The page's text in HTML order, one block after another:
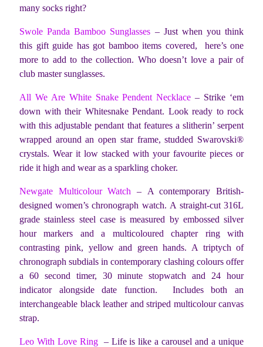
many socks right?
Swole Panda Bamboo Sunglasses – Just when you think
this gift guide has got bamboo items covered, here’s one
more to add to the collection. Who doesn’t love a pair of
club master sunglasses.
All We Are White Snake Pendent Necklace – Strike ‘em
down with their Whitesnake Pendant. Look ready to rock
with this adjustable pendant that features a slitherin’ serpent
wrapped around an open star frame, studded Swarovski®
crystals. Wear it low stacked with your favourite pieces or
ride it high and wear as a sparkling choker.
Newgate Multicolour Watch – A contemporary British-
designed women’s chronograph watch. A straight-cut 316L
grade stainless steel case is measured by embossed silver
hour markers and a multicoloured chapter ring with
contrasting pink, yellow and green hands. A triptych of
chronograph subdials in contemporary clashing colours offer
a 60 second timer, 30 minute stopwatch and 24 hour
indicator alongside date function. Includes both an
interchangeable black leather and striped multicolour canvas
strap.
Leo With Love Ring– Life is like a carousel and a unique